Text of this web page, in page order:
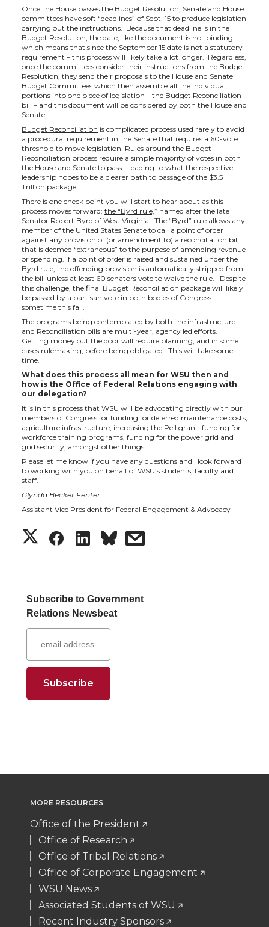
Once the House passes the Budget Resolution, Senate and House
committees have soft “deadlines” of Sept. 15 to produce legislation
carrying out the instructions. Because that deadline is in the
Budget Resolution, the date, like the document is not binding
which means that since the September 15 date is not a statutory
requirement – this process will likely take a lot longer. Regardless,
once the committees consider their instructions from the Budget
Resolution, they send their proposals to the House and Senate
Budget Committees which then assemble all the individual
portions into one piece of legislation – the Budget Reconciliation
bill – and this document will be considered by both the House and
Senate.
Budget Reconciliation is complicated process used rarely to avoid
a procedural requirement in the Senate that requires a 60-vote
threshold to move legislation. Rules around the Budget
Reconciliation process require a simple majority of votes in both
the House and Senate to pass – leading to what the respective
leadership hopes to be a clearer path to passage of the $3.5
Trillion package.
There is one check point you will start to hear about as this
process moves forward: the “Byrd rule,” named after the late
Senator Robert Byrd of West Virginia. The “Byrd” rule allows any
member of the United States Senate to call a point of order
against any provision of (or amendment to) a reconciliation bill
that is deemed “extraneous” to the purpose of amending revenue
or spending. If a point of order is raised and sustained under the
Byrd rule, the offending provision is automatically stripped from
the bill unless at least 60 senators vote to waive the rule. Despite
this challenge, the final Budget Reconciliation package will likely
be passed by a partisan vote in both bodies of Congress
sometime this fall.
The programs being contemplated by both the infrastructure
and Reconciliation bills are multi-year, agency led efforts.
Getting money out the door will require planning, and in some
cases rulemaking, before being obligated. This will take some
time.
What does this process all mean for WSU then and
how is the Office of Federal Relations engaging with
our delegation?
It is in this process that WSU will be advocating directly with our
members of Congress for funding for deferred maintenance costs,
agriculture infrastructure, increasing the Pell grant, funding for
workforce training programs, funding for the power grid and
grid security, amongst other things.
Please let me know if you have any questions and I look forward
to working with you on behalf of WSU’s students, faculty and
staff.
Glynda Becker Fenter
Assistant Vice President for Federal Engagement & Advocacy
S
a
r
e
o
w
i
t
t
e
r
S
a
r
e
o
a
c
e
B
o
o
S
a
r
e
o
i
n
k
e
d
i
s
h
m
a
i
l
Subscribe to Government
Relations Newsbeat
MORE RESOURCES
Office of the President
Office of Research
Office of Tribal Relations
Office of Corporate Engagement
WSU News
Associated Students of WSU
Recent Industry Sponsors